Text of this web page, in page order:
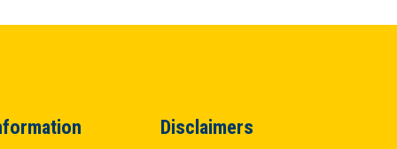
Disclaimers